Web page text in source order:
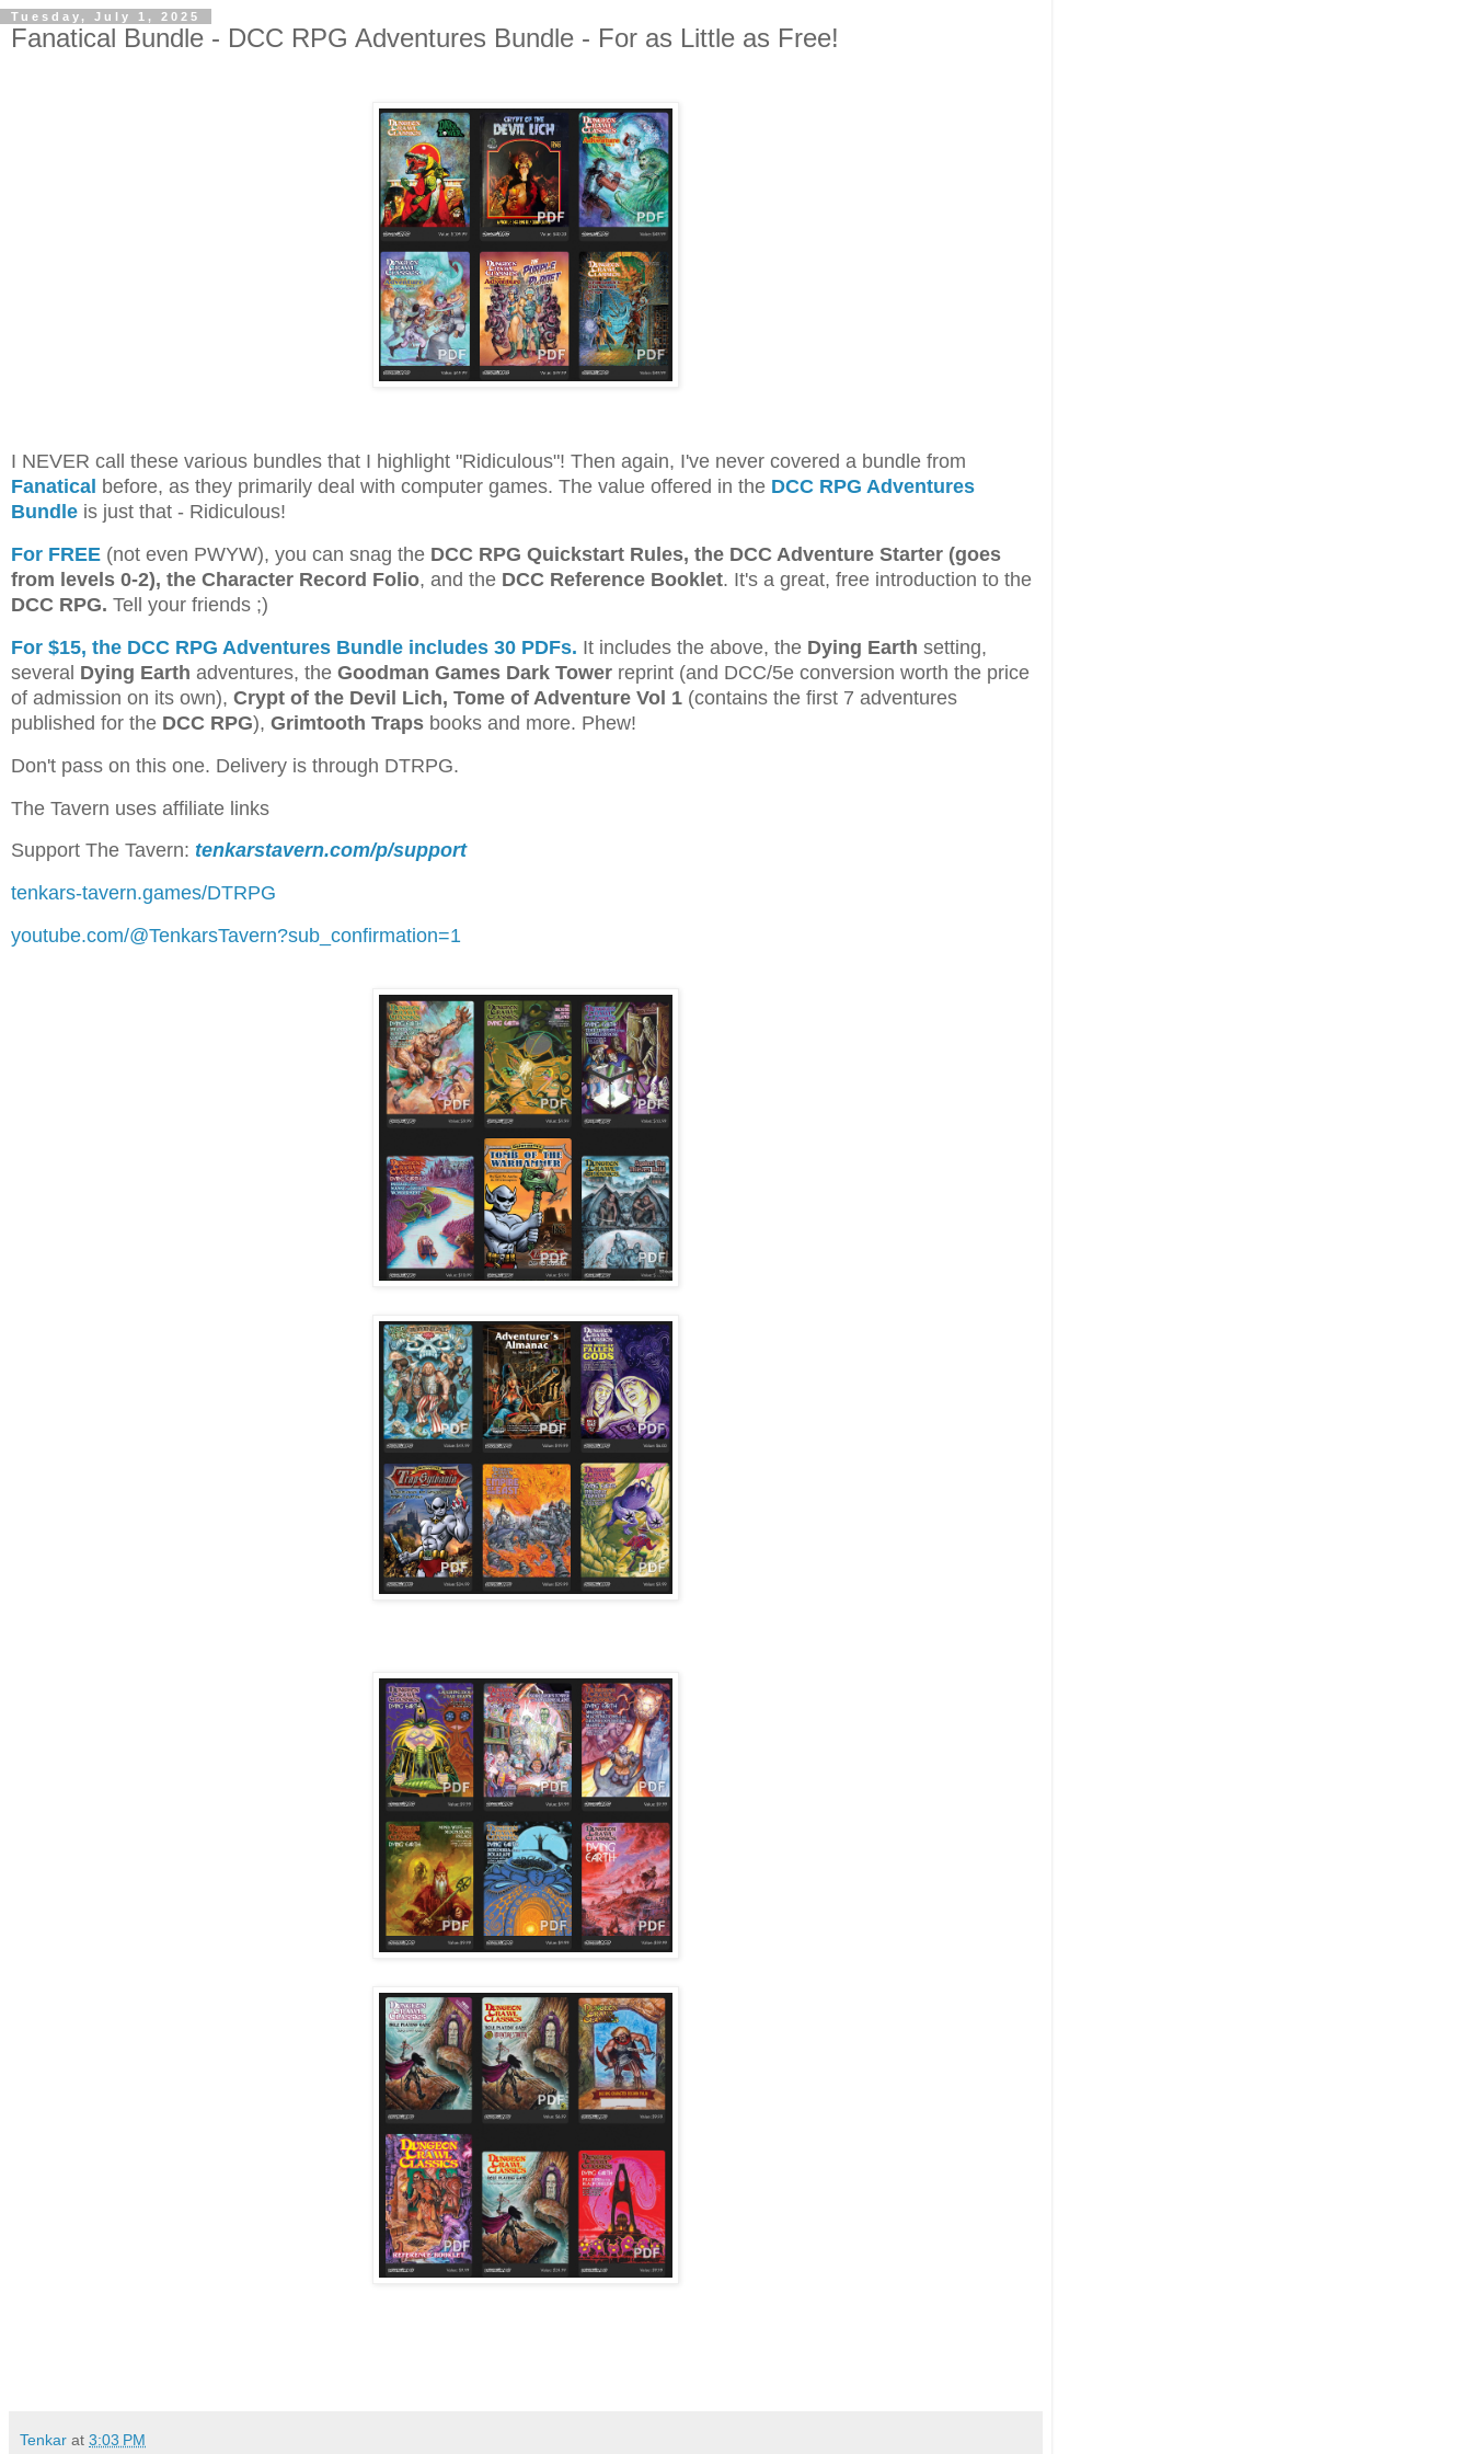
Tuesday, July 1, 2025
Fanatical Bundle - DCC RPG Adventures Bundle - For as Little as Free!
I NEVER call these various bundles that I highlight "Ridiculous"! Then again, I've never covered a bundle from
Fanatical before, as they primarily deal with computer games. The value offered in the DCC RPG Adventures
Bundle is just that - Ridiculous!
For FREE (not even PWYW), you can snag the DCC RPG Quickstart Rules, the DCC Adventure Starter (goes
from levels 0-2), the Character Record Folio, and the DCC Reference Booklet. It's a great, free introduction to the
DCC RPG. Tell your friends ;)
For $15, the DCC RPG Adventures Bundle includes 30 PDFs. It includes the above, the Dying Earth setting,
several Dying Earth adventures, the Goodman Games Dark Tower reprint (and DCC/5e conversion worth the price
of admission on its own), Crypt of the Devil Lich, Tome of Adventure Vol 1 (contains the first 7 adventures
published for the DCC RPG), Grimtooth Traps books and more. Phew!
Don't pass on this one. Delivery is through DTRPG.
The Tavern uses affiliate links
Support The Tavern: tenkarstavern.com/p/support
tenkars-tavern.games/DTRPG
youtube.com/@TenkarsTavern?sub_confirmation=1
Tenkar at 3:03 PM